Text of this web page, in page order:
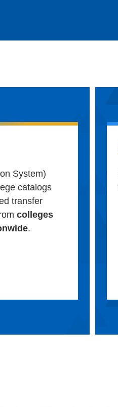
System)
catalogs
transfer
colleges
.